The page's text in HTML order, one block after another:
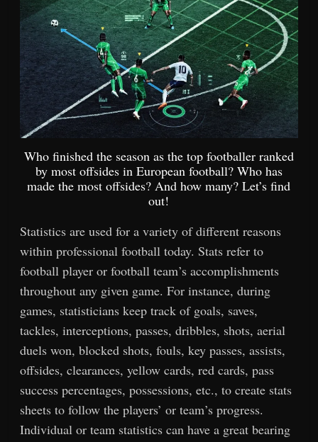
Who finished the season as the top footballer ranked
by most offsides in European football? Who has
made the most offsides? And how many? Let’s find
out!
Statistics are used for a variety of different reasons
within professional football today. Stats refer to
football player or football team’s accomplishments
throughout any given game. For instance, during
games, statisticians keep track of goals, saves,
tackles, interceptions, passes, dribbles, shots, aerial
duels won, blocked shots, fouls, key passes, assists,
offsides, clearances, yellow cards, red cards, pass
success percentages, possessions, etc., to create stats
sheets to follow the players’ or team’s progress.
Individual or team statistics can have a great bearing